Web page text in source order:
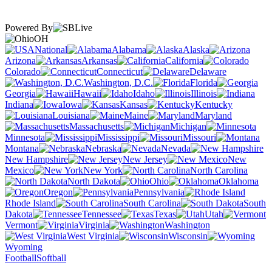
Powered By
OH
National
Alabama
Alaska
Arizona
Arkansas
California
Colorado
Connecticut
Delaware
Washington, D.C.
Florida
Georgia
Hawaii Idaho
Illinois
Indiana
Iowa Kansas
Kentucky
Louisiana
Maine
Maryland
Massachusetts
Michigan
Minnesota
Mississippi
Missouri
Montana
Nebraska
Nevada
New Hampshire
New Jersey
New
Mexico
New York
North Carolina
North Dakota
Ohio
Oklahoma
Oregon
Pennsylvania
Rhode Island
South Carolina
South
Dakota
Tennessee Texas
Utah
Vermont
Virginia
Washington
West Virginia
Wisconsin
Wyoming
FootballSoftball